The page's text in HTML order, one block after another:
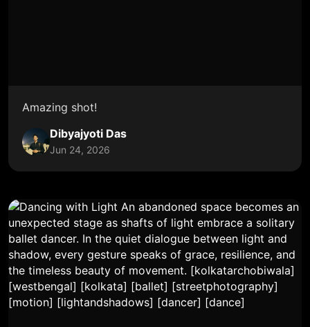
Amazing shot!
Dibyajyoti Das
Jun 24, 2026